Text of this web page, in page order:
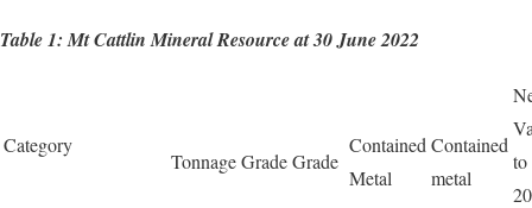
Table 1: Mt Cattlin Mineral Resource at 30 June 2022
Category
TonnageGradeGrade
Contained
Metal
Contained
metal
to